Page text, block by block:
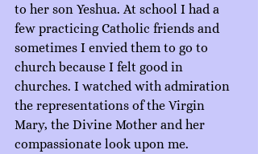
to her son Yeshua. At school I had a
few practicing Catholic friends and
sometimes I envied them to go to
church because I felt good in
churches. I watched with admiration
the representations of the Virgin
Mary, the Divine Mother and her
compassionate look upon me.